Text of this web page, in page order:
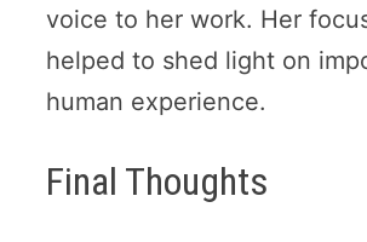
voice to her work. Her
helped to shed light on
human experience.
Final Thoughts